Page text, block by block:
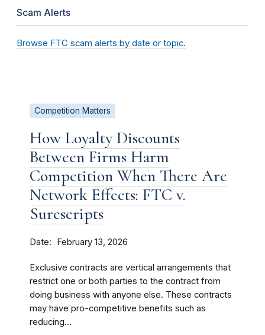
Scam Alerts
Browse FTC scam alerts by date or topic.
Competition Matters
How Loyalty Discounts
Between Firms Harm
Competition When There Are
Network Effects: FTC v.
Surescripts
Date February 13, 2026
Exclusive contracts are vertical arrangements that
restrict one or both parties to the contract from
doing business with anyone else. These contracts
may have pro-competitive benefits such as
reducing...